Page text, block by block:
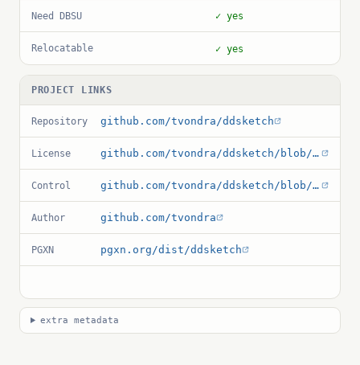
Need DBSU ✓ yes
Relocatable ✓ yes
PROJECT LINKS
Repository github.com/tvondra/ddsketch
License github.com/tvondra/ddsketch/blob/master/LICENSE
Control github.com/tvondra/ddsketch/blob/master/ddsketch.control
Author github.com/tvondra
PGXN pgxn.org/dist/ddsketch
extra metadata